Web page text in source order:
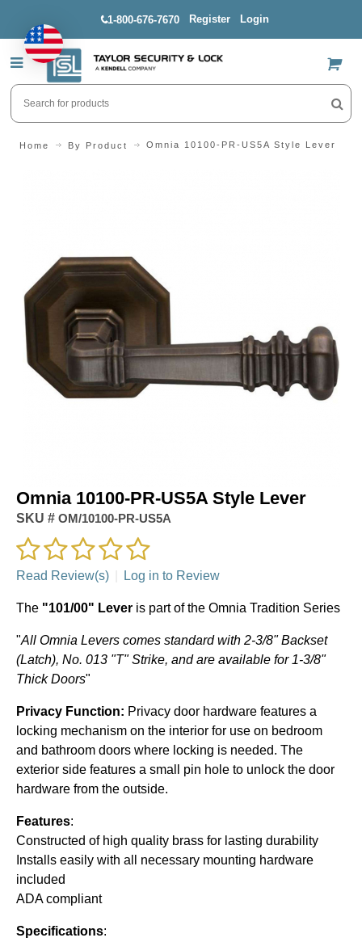
1-800-676-7670 Register Login
US$
Home By Product Omnia 10100-PR-US5A Style Lever
Omnia 10100-PR-US5A Style Lever
SKU # OM/10100-PR-US5A
Read Review(s) Log in to Review
The "101/00" Lever is part of the Omnia Tradition Series
"All Omnia Levers comes standard with 2-3/8" Backset
(Latch), No. 013 "T" Strike, and are available for 1-3/8"
Thick Doors"
Privacy Function: Privacy door hardware features a
locking mechanism on the interior for use on bedroom
and bathroom doors where locking is needed. The
exterior side features a small pin hole to unlock the door
hardware from the outside.
Features:
Constructed of high quality brass for lasting durability
Installs easily with all necessary mounting hardware
included
ADA compliant
Specifications: